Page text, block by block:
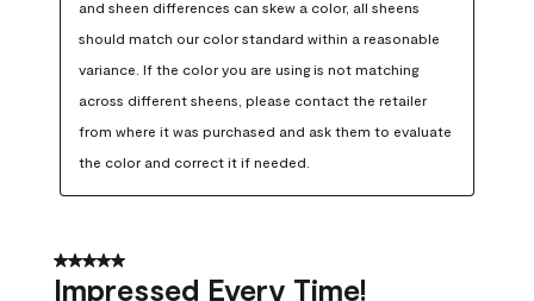
and sheen differences can skew a color, all sheens
should match our color standard within a reasonable
variance. If the color you are using is not matching
across different sheens, please contact the retailer
from where it was purchased and ask them to evaluate
the color and correct it if needed.
5 out of 5 stars.
Impressed Every Time!